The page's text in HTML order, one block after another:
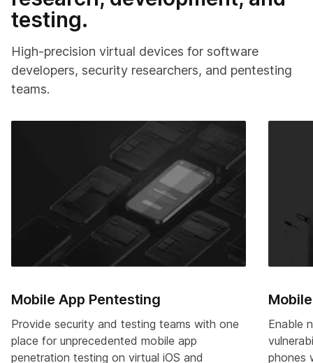
testing.
High-precision virtual devices for software
developers, security researchers, and pentesting
teams.
Mobile App Pentesting
Provide security and testing teams with one
place for unprecedented mobile app
penetration testing on virtual iOS and
Enable
phones